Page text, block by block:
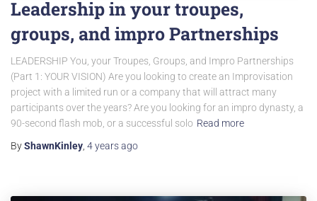
Leadership in your troupes,
groups, and impro Partnerships
LEADERSHIP You, your Troupes, Groups, and Impro Partnerships
(Part 1: YOUR VISION) Are you looking to create an Improvisation
project with a limited run or a company that will attract many
participants over the years? Are you looking for an impro dynasty, a
90-second flash mob, or a successful solo Read more
ByShawnKinley, 4 yearsago